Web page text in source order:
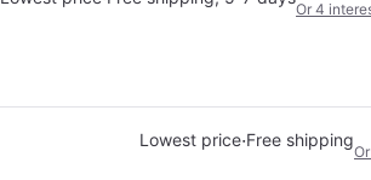
Or 4
Lowest price·Free shipping